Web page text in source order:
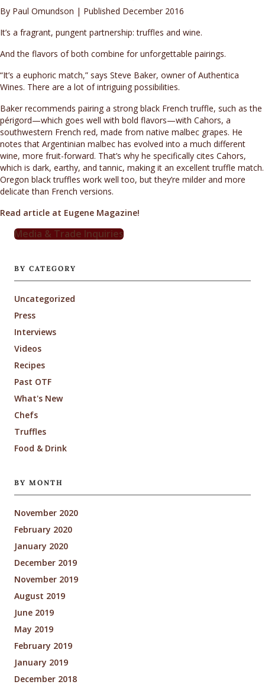
By Paul Omundson | Published December 2016
It’s a fragrant, pungent partnership: truffles and wine.
And the flavors of both combine for unforgettable pairings.
“It’s a euphoric match,” says Steve Baker, owner of Authentica
Wines. There are a lot of intriguing possibilities.
Baker recommends pairing a strong black French truffle, such as the
périgord—which goes well with bold flavors—with Cahors, a
southwestern French red, made from native malbec grapes. He
notes that Argentinian malbec has evolved into a much different
wine, more fruit-forward. That’s why he specifically cites Cahors,
which is dark, earthy, and tannic, making it an excellent truffle match.
Oregon black truffles work well too, but they’re milder and more
delicate than French versions.
Read article at Eugene Magazine!
Media & Trade Inquiries
BY CATEGORY
Uncategorized
Press
Interviews
Videos
Recipes
Past OTF
What's New
Chefs
Truffles
Food & Drink
BY MONTH
November 2020
February 2020
January 2020
December 2019
November 2019
August 2019
June 2019
May 2019
February 2019
January 2019
December 2018